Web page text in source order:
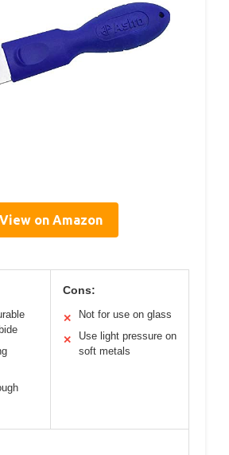
View on Amazon
Cons:
✕ Not for use on glass
✕
Use light pressure on
soft metals